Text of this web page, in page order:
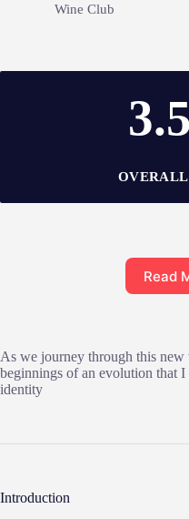
Wine Club
OVERALL
Read
As we journey through this
beginnings of an evolution that
identity
Introduction